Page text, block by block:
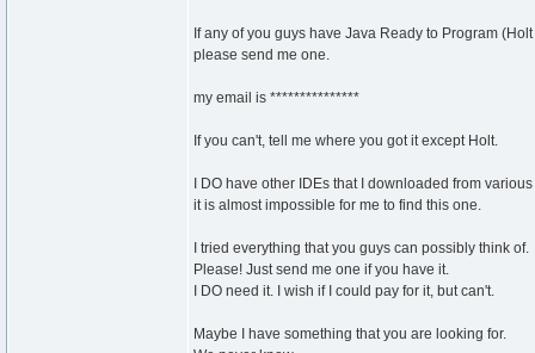
If any of you guys have Java Ready to Program
please send me one.
my email is ***************
If you can't, tell me where you got it except Holt.
I DO have other IDEs that I downloaded from
it is almost impossible for me to find this one.
I tried everything that you guys can possibly think of.
Please! Just send me one if you have it.
I DO need it. I wish if I could pay for it, but can't.
Maybe I have something that you are looking for.